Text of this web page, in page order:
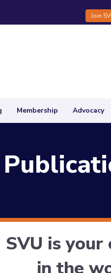
Join
Membership Advocacy
SVU is